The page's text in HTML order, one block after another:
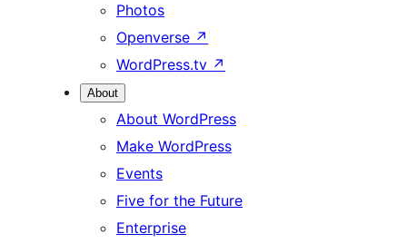
Photos
Openverse ↗
WordPress.tv ↗
About
About WordPress
Make WordPress
Events
Five for the Future
Enterprise